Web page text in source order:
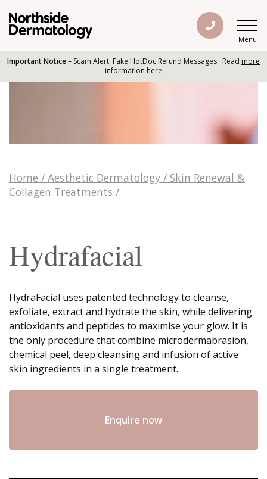
Menu
Important Notice– Scam Alert: Fake HotDoc Refund Messages. Read more
information here
Home / Aesthetic Dermatology / Skin Renewal &
Collagen Treatments /
Hydrafacial
HydraFacial uses patented technology to cleanse,
exfoliate, extract and hydrate the skin, while delivering
antioxidants and peptides to maximise your glow. It is
the only procedure that combine microdermabrasion,
chemical peel, deep cleansing and infusion of active
skin ingredients in a single treatment.
Enquire now